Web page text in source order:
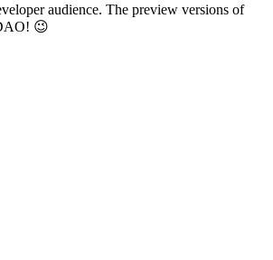
audience. The preview versions of
😉